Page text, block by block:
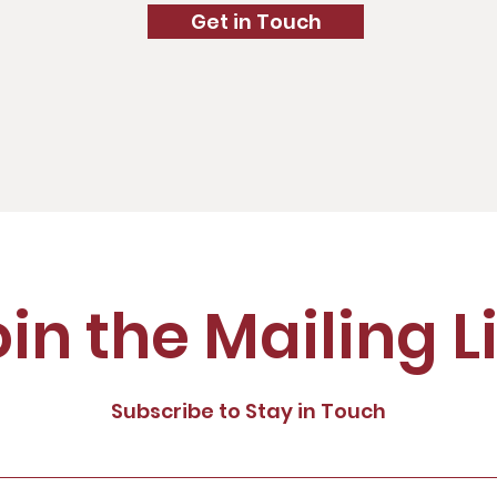
Get in Touch
the Mailing
Subscribe to Stay in Touch